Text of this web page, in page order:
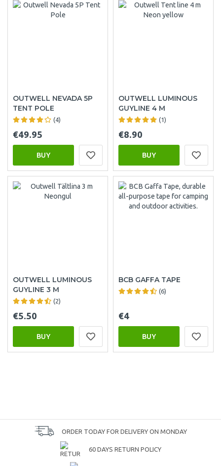
OUTWELL NEVADA 5P
TENT POLE
(4)
€49.95
BUY
OUTWELL LUMINOUS
GUYLINE 4 M
(1)
€8.90
BUY
OUTWELL LUMINOUS
GUYLINE 3 M
(2)
€5.50
BUY
BCB GAFFA TAPE
(6)
€4
BUY
ORDER TODAY FOR DELIVERY ON MONDAY
60 DAYS RETURN POLICY